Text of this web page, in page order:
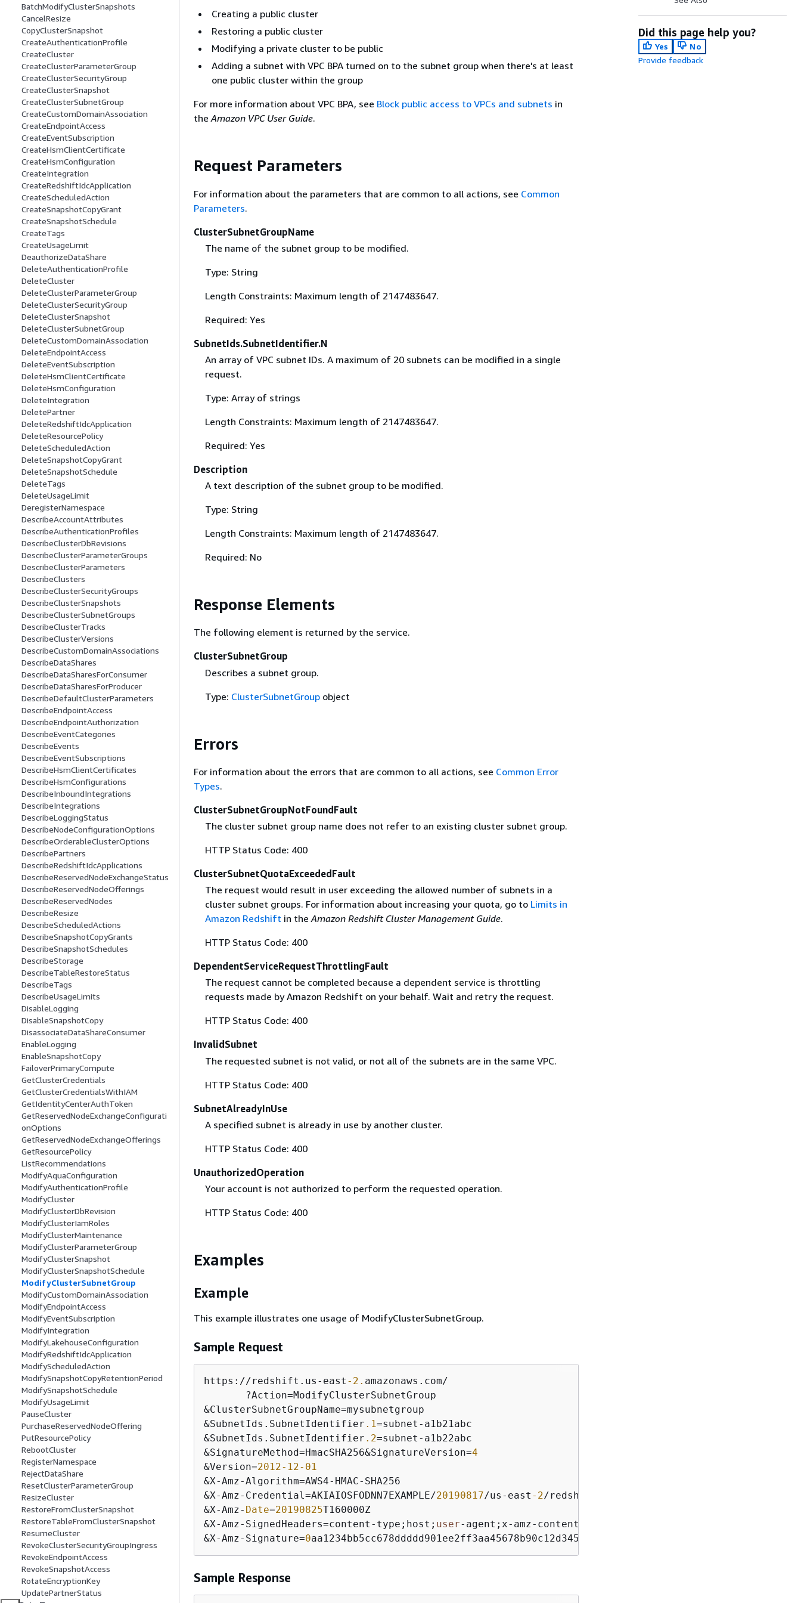
BatchModifyClusterSnapshots
CancelResize
CopyClusterSnapshot
CreateAuthenticationProfile
CreateCluster
CreateClusterParameterGroup
CreateClusterSecurityGroup
CreateClusterSnapshot
CreateClusterSubnetGroup
CreateCustomDomainAssociation
CreateEndpointAccess
CreateEventSubscription
CreateHsmClientCertificate
CreateHsmConfiguration
CreateIntegration
CreateRedshiftIdcApplication
CreateScheduledAction
CreateSnapshotCopyGrant
CreateSnapshotSchedule
CreateTags
CreateUsageLimit
DeauthorizeDataShare
DeleteAuthenticationProfile
DeleteCluster
DeleteClusterParameterGroup
DeleteClusterSecurityGroup
DeleteClusterSnapshot
DeleteClusterSubnetGroup
DeleteCustomDomainAssociation
DeleteEndpointAccess
DeleteEventSubscription
DeleteHsmClientCertificate
DeleteHsmConfiguration
DeleteIntegration
DeletePartner
DeleteRedshiftIdcApplication
DeleteResourcePolicy
DeleteScheduledAction
DeleteSnapshotCopyGrant
DeleteSnapshotSchedule
DeleteTags
DeleteUsageLimit
DeregisterNamespace
DescribeAccountAttributes
DescribeAuthenticationProfiles
DescribeClusterDbRevisions
DescribeClusterParameterGroups
DescribeClusterParameters
DescribeClusters
DescribeClusterSecurityGroups
DescribeClusterSnapshots
DescribeClusterSubnetGroups
DescribeClusterTracks
DescribeClusterVersions
DescribeCustomDomainAssociations
DescribeDataShares
DescribeDataSharesForConsumer
DescribeDataSharesForProducer
DescribeDefaultClusterParameters
DescribeEndpointAccess
DescribeEndpointAuthorization
DescribeEventCategories
DescribeEvents
DescribeEventSubscriptions
DescribeHsmClientCertificates
DescribeHsmConfigurations
DescribeInboundIntegrations
DescribeIntegrations
DescribeLoggingStatus
DescribeNodeConfigurationOptions
DescribeOrderableClusterOptions
DescribePartners
DescribeRedshiftIdcApplications
DescribeReservedNodeExchangeStatus
DescribeReservedNodeOfferings
DescribeReservedNodes
DescribeResize
DescribeScheduledActions
DescribeSnapshotCopyGrants
DescribeSnapshotSchedules
DescribeStorage
DescribeTableRestoreStatus
DescribeTags
DescribeUsageLimits
DisableLogging
DisableSnapshotCopy
DisassociateDataShareConsumer
EnableLogging
EnableSnapshotCopy
FailoverPrimaryCompute
GetClusterCredentials
GetClusterCredentialsWithIAM
GetIdentityCenterAuthToken
GetReservedNodeExchangeConfigurati
onOptions
GetReservedNodeExchangeOfferings
GetResourcePolicy
ListRecommendations
ModifyAquaConfiguration
ModifyAuthenticationProfile
ModifyCluster
ModifyClusterDbRevision
ModifyClusterIamRoles
ModifyClusterMaintenance
ModifyClusterParameterGroup
ModifyClusterSnapshot
ModifyClusterSnapshotSchedule
ModifyClusterSubnetGroup
ModifyCustomDomainAssociation
ModifyEndpointAccess
ModifyEventSubscription
ModifyIntegration
ModifyLakehouseConfiguration
ModifyRedshiftIdcApplication
ModifyScheduledAction
ModifySnapshotCopyRetentionPeriod
ModifySnapshotSchedule
ModifyUsageLimit
PauseCluster
PurchaseReservedNodeOffering
PutResourcePolicy
RebootCluster
RegisterNamespace
RejectDataShare
ResetClusterParameterGroup
ResizeCluster
RestoreFromClusterSnapshot
RestoreTableFromClusterSnapshot
ResumeCluster
RevokeClusterSecurityGroupIngress
RevokeEndpointAccess
RevokeSnapshotAccess
RotateEncryptionKey
UpdatePartnerStatus
Creating a public cluster
Restoring a public cluster
Modifying a private cluster to be public
Adding a subnet with VPC BPA turned on to the subnet group when there's at least
one public cluster within the group
For more information about VPC BPA, see Block public access to VPCs and subnets in
theAmazon VPC User Guide.
Request Parameters
For information about the parameters that are common to all actions, see Common
Parameters.
ClusterSubnetGroupName
The name of the subnet group to be modified.
Type: String
Length Constraints: Maximum length of 2147483647.
Required: Yes
SubnetIds.SubnetIdentifier.N
An array of VPC subnet IDs. A maximum of 20 subnets can be modified in a single
request.
Type: Array of strings
Length Constraints: Maximum length of 2147483647.
Required: Yes
Description
A text description of the subnet group to be modified.
Type: String
Length Constraints: Maximum length of 2147483647.
Required: No
Response Elements
The following element is returned by the service.
ClusterSubnetGroup
Describes a subnet group.
Type: ClusterSubnetGroupobject
Errors
For information about the errors that are common to all actions, see Common Error
Types.
ClusterSubnetGroupNotFoundFault
The cluster subnet group name does not refer to an existing cluster subnet group.
HTTP Status Code: 400
ClusterSubnetQuotaExceededFault
The request would result in user exceeding the allowed number of subnets in a
cluster subnet groups. For information about increasing your quota, go to Limits in
Amazon Redshift in theAmazon Redshift Cluster Management Guide.
HTTP Status Code: 400
DependentServiceRequestThrottlingFault
The request cannot be completed because a dependent service is throttling
requests made by Amazon Redshift on your behalf. Wait and retry the request.
HTTP Status Code: 400
InvalidSubnet
The requested subnet is not valid, or not all of the subnets are in the same VPC.
HTTP Status Code: 400
SubnetAlreadyInUse
A specified subnet is already in use by another cluster.
HTTP Status Code: 400
UnauthorizedOperation
Your account is not authorized to perform the requested operation.
HTTP Status Code: 400
Examples
Example
This example illustrates one usage of ModifyClusterSubnetGroup.
Sample Request
https: //redshift.us - east -2. amazonaws.com/
       ?Action
=
&ClusterSubnetGroupName=
&SubnetIds.SubnetIdentifier .1=subnet -
&SubnetIds.SubnetIdentifier .2=subnet -
&SignatureMethod=HmacSHA256&SignatureVersion=4
&Version=2012-12-01
&X-Amz-Algorithm=AWS4- HMAC-
&X-Amz- Credential =AKIAIOSFODNN7EXAMPLE/20190817/us - east -2/redshift
&X-Amz- Date=20190825
&X-Amz- SignedHeaders=content - type;host; user- agent;x- amz- content
&X-Amz- Signature=0aa1234bb5cc678ddddd901ee2ff3aa45678b90c12d345e6ff789012345a6b7b
Sample Response
Did this page help you?
Yes
No
Provide feedback